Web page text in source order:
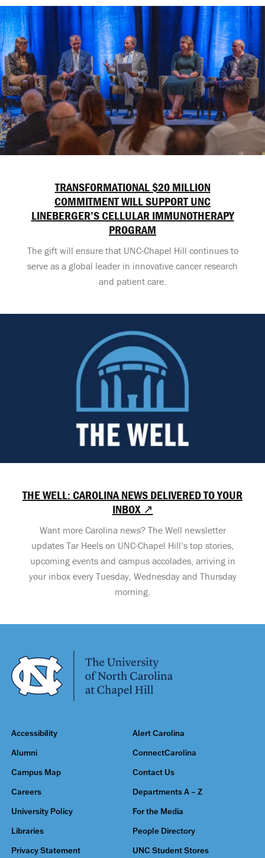
TRANSFORMATIONAL $20 MILLION
COMMITMENT WILL SUPPORT UNC
LINEBERGER’S CELLULAR IMMUNOTHERAPY
PROGRAM
The gift will ensure that UNC-Chapel Hill continues to
serve as a global leader in innovative cancer research
and patient care.
THE WELL: CAROLINA NEWS DELIVERED TO YOUR
INBOX ↗
Want more Carolina news? The Well newsletter
updates Tar Heels on UNC-Chapel Hill’s top stories,
upcoming events and campus accolades, arriving in
your inbox every Tuesday, Wednesday and Thursday
morning.
Accessibility Alert Carolina
Alumni ConnectCarolina
Campus Map Contact Us
Careers Departments A – Z
University Policy For the Media
Libraries People Directory
Privacy Statement UNC Student Stores